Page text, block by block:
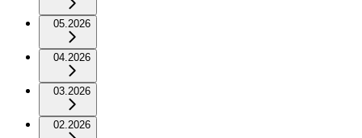
05.2026
04.2026
03.2026
02.2026